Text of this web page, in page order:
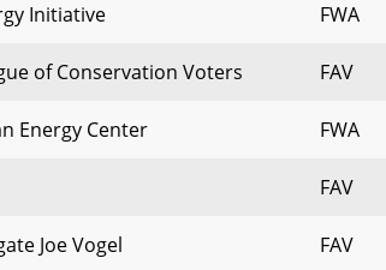
Initiative FWA
of Conservation Voters FAV
Energy Center FWA
FAV
Joe Vogel FAV